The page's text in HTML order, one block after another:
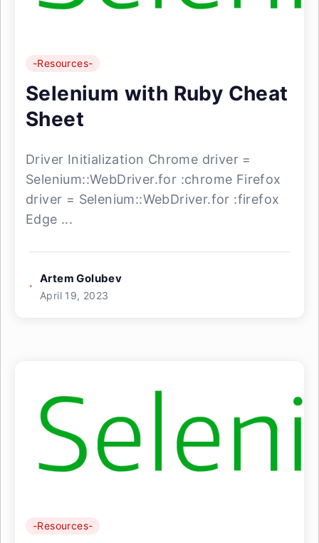
-Resources-
Selenium with Ruby Cheat
Sheet
Driver Initialization Chrome driver =
Selenium::WebDriver.for :chrome Firefox
driver = Selenium::WebDriver.for :firefox
Edge ...
Artem Golubev
April 19, 2023
-Resources-